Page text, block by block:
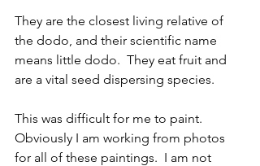
They are the closest living relative of
the dodo, and their scientific name
means little dodo.  They eat fruit and
are a vital seed dispersing species.
This was difficult for me to paint.
Obviously I am working from photos
for all of these paintings.  I am not